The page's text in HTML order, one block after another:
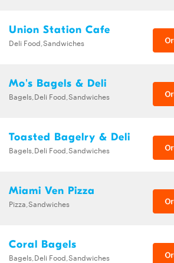
Union Station Cafe
Deli Food,Sandwiches
Mo's Bagels & Deli
Bagels,Deli Food,Sandwiches
Toasted Bagelry & Deli
Bagels,Deli Food,Sandwiches
Miami Ven Pizza
Pizza,Sandwiches
Coral Bagels
Bagels,Deli Food,Sandwiches